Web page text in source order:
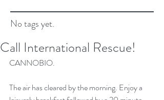
No tags yet.
Call International Rescue!
CANNOBIO.
The air has cleared by the morning. Enjoy a